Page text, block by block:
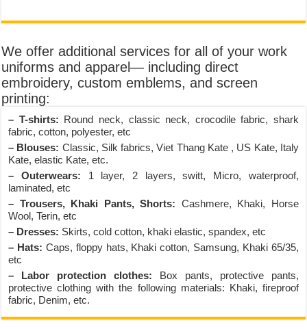
We offer additional services for all of your work
uniforms and apparel— including direct
embroidery, custom emblems, and screen
printing:
– T-shirts: Round neck, classic neck, crocodile fabric, shark
fabric, cotton, polyester, etc
– Blouses: Classic, Silk fabrics, Viet Thang Kate , US Kate, Italy
Kate, elastic Kate, etc.
– Outerwears: 1 layer, 2 layers, switt, Micro, waterproof,
laminated, etc
– Trousers, Khaki Pants, Shorts: Cashmere, Khaki, Horse
Wool, Terin, etc
– Dresses: Skirts, cold cotton, khaki elastic, spandex, etc
– Hats: Caps, floppy hats, Khaki cotton, Samsung, Khaki 65/35,
etc
– Labor protection clothes: Box pants, protective pants,
protective clothing with the following materials: Khaki, fireproof
fabric, Denim, etc.